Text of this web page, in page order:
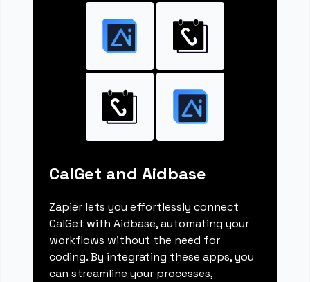
CalGet and Aidbase
Zapier lets you effortlessly connect
CalGet with Aidbase, automating your
workflows without the need for
coding. By integrating these apps, you
can streamline your processes,